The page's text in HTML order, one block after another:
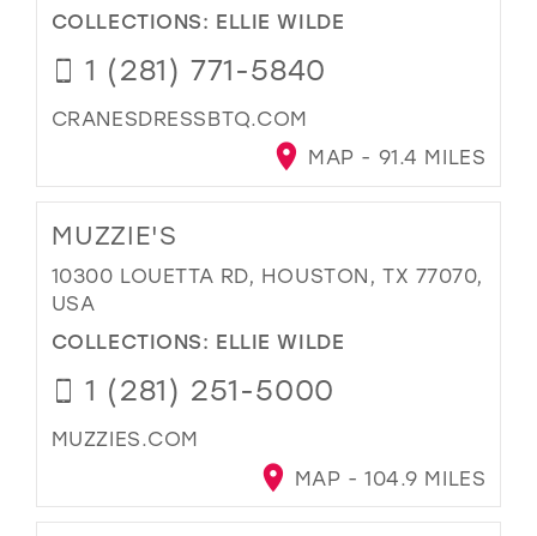
COLLECTIONS: ELLIE WILDE
1 (281) 771-5840
CRANESDRESSBTQ.COM
MAP - 91.4 MILES
MUZZIE'S
10300 LOUETTA RD, HOUSTON, TX 77070,
USA
COLLECTIONS: ELLIE WILDE
1 (281) 251-5000
MUZZIES.COM
MAP - 104.9 MILES